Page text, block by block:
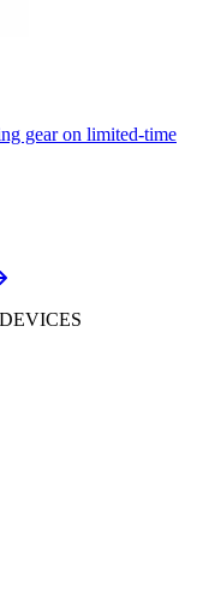
gear on limited-time